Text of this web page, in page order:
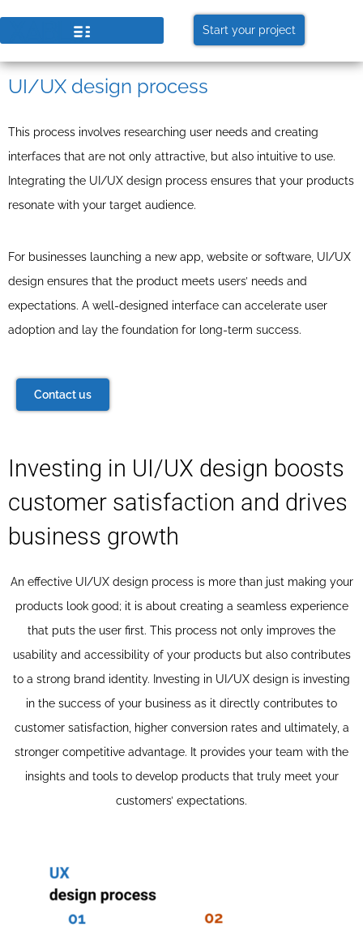
Start your project
UI/UX design process
This process involves researching user needs and creating
interfaces that are not only attractive, but also intuitive to use.
Integrating the UI/UX design process ensures that your products
resonate with your target audience.
For businesses launching a new app, website or software, UI/UX
design ensures that the product meets users’ needs and
expectations. A well-designed interface can accelerate user
adoption and lay the foundation for long-term success.
Contact us
Investing in UI/UX design boosts
customer satisfaction and drives
business growth
An effective UI/UX design process is more than just making your
products look good; it is about creating a seamless experience
that puts the user first. This process not only improves the
usability and accessibility of your products but also contributes
to a strong brand identity. Investing in UI/UX design is investing
in the success of your business as it directly contributes to
customer satisfaction, higher conversion rates and ultimately, a
stronger competitive advantage. It provides your team with the
insights and tools to develop products that truly meet your
customers’ expectations.